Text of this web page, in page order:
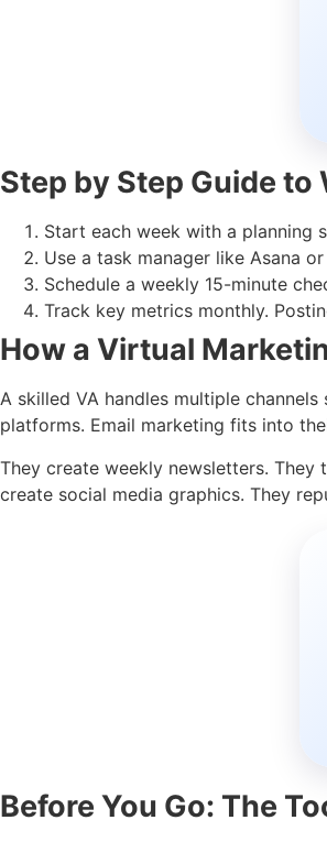
Step by Step Guide
Start each week with a planning
Use a task manager like Asana
Schedule a weekly 15-minute
Track key metrics monthly.
How a Virtual
A skilled VA handles multiple
platforms. Email marketing fits into
They create weekly newsletters.
create social media graphics. They
Before You Go: The